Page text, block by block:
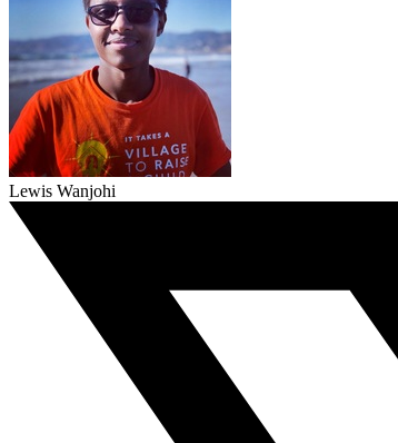
Lewis Wanjohi